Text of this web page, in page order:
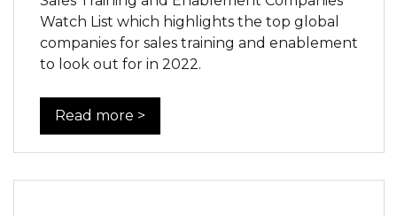
Watch List which highlights the top global
companies for sales training and enablement
to look out for in 2022.
Read more >